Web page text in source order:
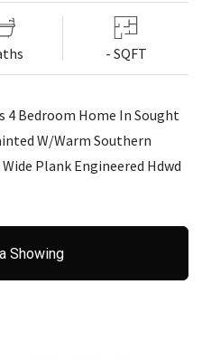
- SQFT
4 Bedroom Home In Sought
W/Warm Southern
Plank Engineered Hdwd
Go Station. Excellent
Showing